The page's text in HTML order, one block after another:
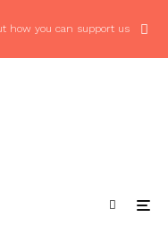
how you can support us